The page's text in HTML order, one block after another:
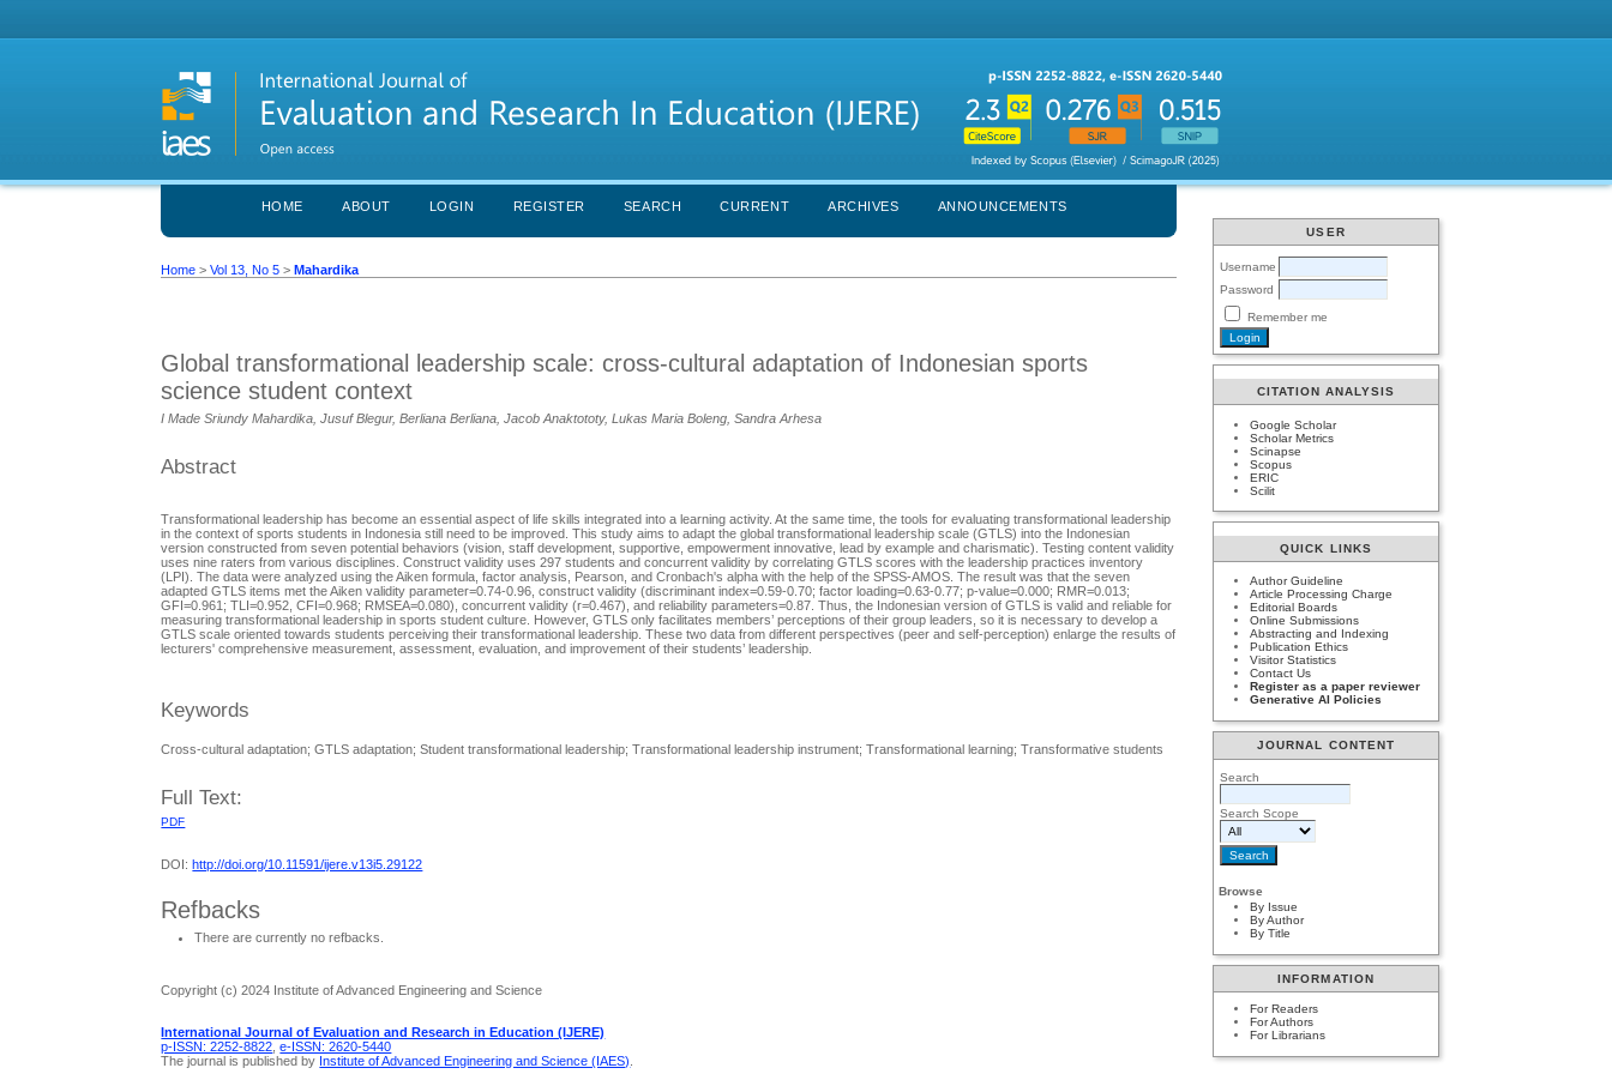
USER
Username
Password
Remember me
CITATION ANALYSIS
Google Scholar
Scholar Metrics
Scinapse
Scopus
ERIC
Scilit
QUICK LINKS
Author Guideline
Article Processing Charge
Editorial Boards
Online Submissions
Abstracting and Indexing
Publication Ethics
Visitor Statistics
Contact Us
Register as a paper reviewer
Generative AI Policies
JOURNAL CONTENT
Search
Search Scope
Browse
By Issue
By Author
By Title
INFORMATION
For Readers
For Authors
For Librarians
HOME ABOUT LOGIN REGISTER SEARCH CURRENT ARCHIVES ANNOUNCEMENTS
Home >Vol 13, No 5 >Mahardika
Global transformational leadership scale: cross-cultural adaptation of Indonesian sports
science student context
I Made Sriundy Mahardika, Jusuf Blegur, Berliana Berliana, Jacob Anaktototy, Lukas Maria Boleng, Sandra Arhesa
Abstract
Transformational leadership has become an essential aspect of life skills integrated into a learning activity. At the same time, the tools for evaluating transformational leadership
in the context of sports students in Indonesia still need to be improved. This study aims to adapt the global transformational leadership scale (GTLS) into the Indonesian
version constructed from seven potential behaviors (vision, staff development, supportive, empowerment innovative, lead by example and charismatic). Testing content validity
uses nine raters from various disciplines. Construct validity uses 297 students and concurrent validity by correlating GTLS scores with the leadership practices inventory
(LPI). The data were analyzed using the Aiken formula, factor analysis, Pearson, and Cronbach's alpha with the help of the SPSS-AMOS. The result was that the seven
adapted GTLS items met the Aiken validity parameter=0.74-0.96, construct validity (discriminant index=0.59-0.70; factor loading=0.63-0.77; p-value=0.000; RMR=0.013;
GFI=0.961; TLI=0.952, CFI=0.968; RMSEA=0.080), concurrent validity (r=0.467), and reliability parameters=0.87. Thus, the Indonesian version of GTLS is valid and reliable for
measuring transformational leadership in sports student culture. However, GTLS only facilitates members’ perceptions of their group leaders, so it is necessary to develop a
GTLS scale oriented towards students perceiving their transformational leadership. These two data from different perspectives (peer and self-perception) enlarge the results of
lecturers' comprehensive measurement, assessment, evaluation, and improvement of their students’ leadership.
Keywords
Cross-cultural adaptation; GTLS adaptation; Student transformational leadership; Transformational leadership instrument; Transformational learning; Transformative students
Full Text:
PDF
DOI:http://doi.org/10.11591/ijere.v13i5.29122
Refbacks
There are currently no refbacks.
Copyright (c) 2024 Institute of Advanced Engineering and Science
International Journal of Evaluation and Research in Education (IJERE)
p-ISSN: 2252-8822 ,e-ISSN: 2620-5440
The journal is published by Institute of Advanced Engineering and Science (IAES)